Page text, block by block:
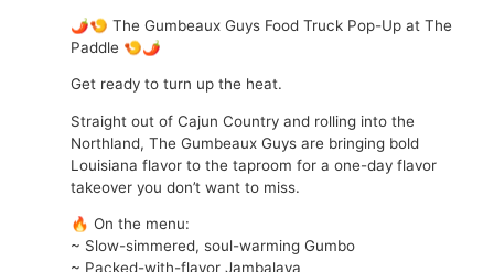
🌶️🍤 The Gumbeaux Guys Food Truck Pop-Up at The
Paddle 🍤🌶️
Get ready to turn up the heat.
Straight out of Cajun Country and rolling into the
Northland, The Gumbeaux Guys are bringing bold
Louisiana flavor to the taproom for a one-day flavor
takeover you don’t want to miss.
🔥 On the menu:
~ Slow-simmered, soul-warming Gumbo
~ Packed-with-flavor Jambalaya